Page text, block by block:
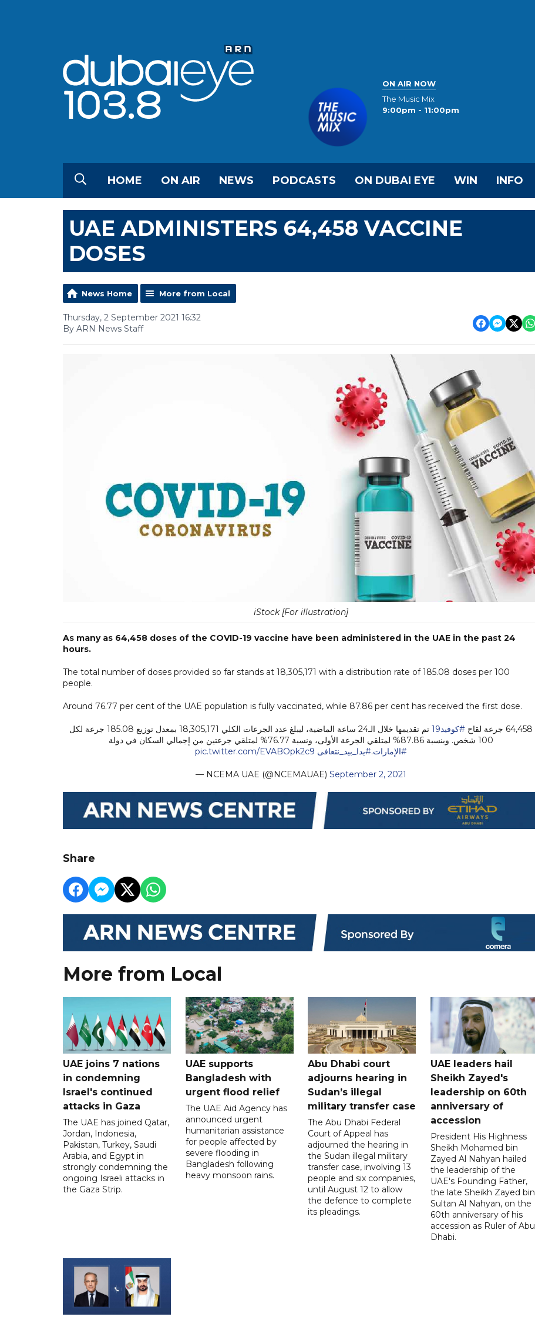
ON AIR NOW
The Music Mix
9:00pm - 11:00pm
HOME ON AIR NEWS PODCASTS ON DUBAI EYE WIN INFO
UAE ADMINISTERS 64,458 VACCINE
DOSES
News Home More from Local
Thursday, 2 September 2021 16:32
By ARN News Staff
iStock [For illustration]
As many as 64,458 doses of the COVID-19 vaccine have been administered in the UAE in the past 24
hours.
The total number of doses provided so far stands at 18,305,171 with a distribution rate of 185.08 doses per 100
people.
Around 76.77 per cent of the UAE population is fully vaccinated, while 87.86 per cent has received the first dose.
64,458 جرعة لقاح #كوفيد19
تم تقديمها خلال الـ24 ساعة الماضية، ليبلغ عدد الجرعات الكلي 18,305,171 بمعدل توزيع 185.08 جرعة لكل
100 شخص. وبنسبة 87.86% لمتلقي الجرعة الأولى، ونسبة 76.77% لمتلقي جرعتين من إجمالي السكان في دولة
#الإمارات.#يدا_بيد_نتعافى pic.twitter.com/EVABOpk2c9
— NCEMA UAE (@NCEMAUAE) September 2, 2021
Share
More from Local
UAE joins 7 nations
in condemning
Israel's continued
attacks in Gaza
The UAE has joined Qatar,
Jordan, Indonesia,
Pakistan, Turkey, Saudi
Arabia, and Egypt in
strongly condemning the
ongoing Israeli attacks in
the Gaza Strip.
UAE supports
Bangladesh with
urgent flood relief
The UAE Aid Agency has
announced urgent
humanitarian assistance
for people affected by
severe flooding in
Bangladesh following
heavy monsoon rains.
Abu Dhabi court
adjourns hearing in
Sudan’s illegal
military transfer case
The Abu Dhabi Federal
Court of Appeal has
adjourned the hearing in
the Sudan illegal military
transfer case, involving 13
people and six companies,
until August 12 to allow
the defence to complete
its pleadings.
UAE leaders hail
Sheikh Zayed's
leadership on 60th
anniversary of
accession
President His Highness
Sheikh Mohamed bin
Zayed Al Nahyan hailed
the leadership of the
UAE's Founding Father,
the late Sheikh Zayed bin
Sultan Al Nahyan, on the
60th anniversary of his
accession as Ruler of Abu
Dhabi.